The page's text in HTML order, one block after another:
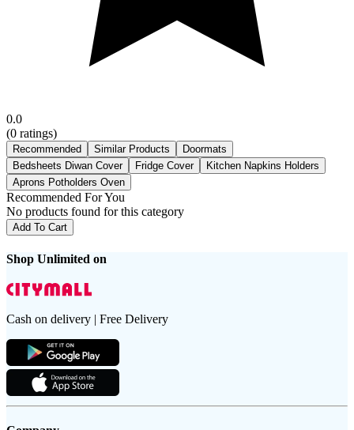
0.0
(0 ratings)
Recommended Similar Products
Doormats
Bedsheets Diwan Cover
Fridge Cover
Kitchen Napkins Holders
Aprons Potholders Oven
Recommended For You
No products found for this category
Add To Cart
Shop Unlimited on
Cash on delivery | Free Delivery